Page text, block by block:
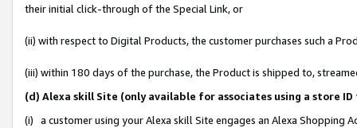
their initial click-through of the Special Link, or
(ii) with respect to Digital Products, the customer purchases such a
(iii) within 180 days of the purchase, the Product is shipped to,
(d) Alexa skill Site (only available for associates using a store
(i) a customer using your Alexa skill Site engages an Alexa Shopping